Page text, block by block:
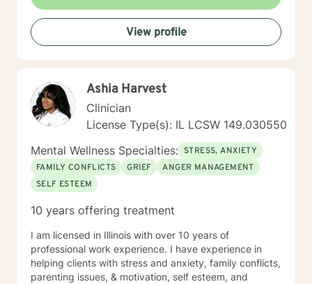
empathetic approach that honors each person's
unique journey. Whether you're dealing with
relationship challenges, processing past experiences,
or seeking to enhance personal resilience, I'm here to
View profile
Ashia Harvest
Clinician
License Type(s): IL LCSW 149.030550
Mental Wellness Specialties: STRESS, ANXIETY
FAMILY CONFLICTS
GRIEF
ANGER MANAGEMENT
SELF ESTEEM
10 years offering treatment
I am licensed in Illinois with over 10 years of
professional work experience. I have experience in
helping clients with stress and anxiety, family conflicts,
parenting issues, & motivation, self esteem, and